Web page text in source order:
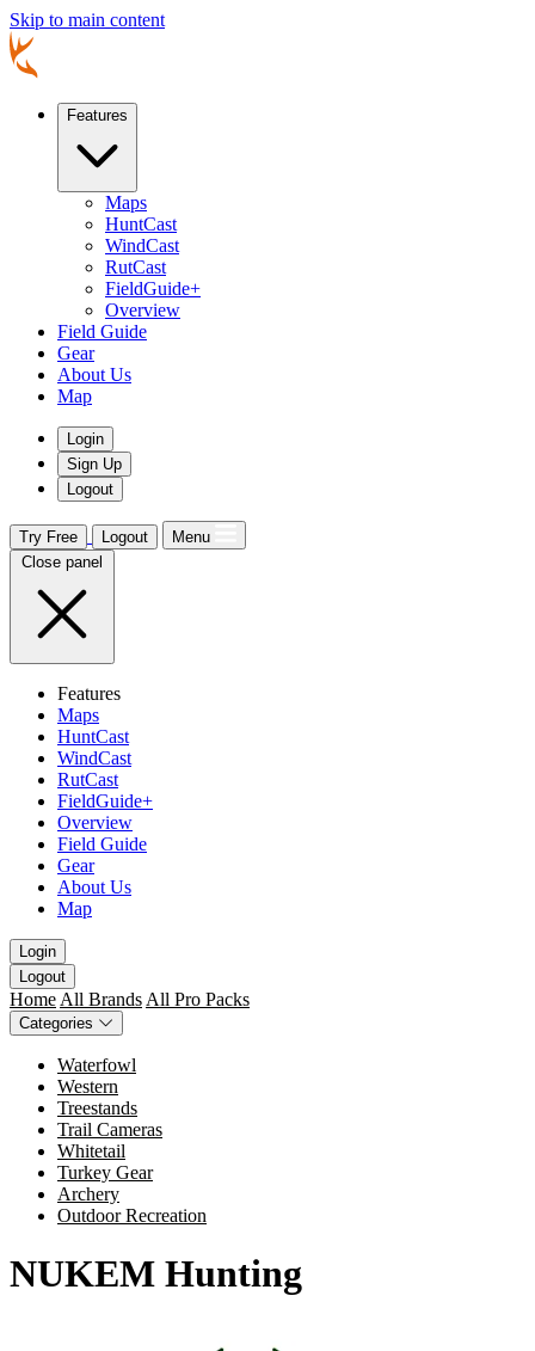
Skip to main content
Features
Maps
HuntCast
WindCast
RutCast
FieldGuide+
Overview
Field Guide
Gear
About Us
Map
Login
Sign Up
Logout
Try Free Logout
Menu
Close panel
Features
Maps
HuntCast
WindCast
RutCast
FieldGuide+
Overview
Field Guide
Gear
About Us
Map
Login
Logout
Home All Brands All Pro Packs
Categories
Waterfowl
Western
Treestands
Trail Cameras
Whitetail
Turkey Gear
Archery
Outdoor Recreation
NUKEM Hunting